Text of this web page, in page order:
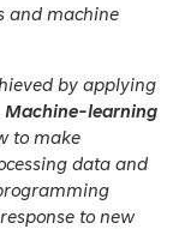
and machine
by applying
Machine-learning
to make
data and
to new